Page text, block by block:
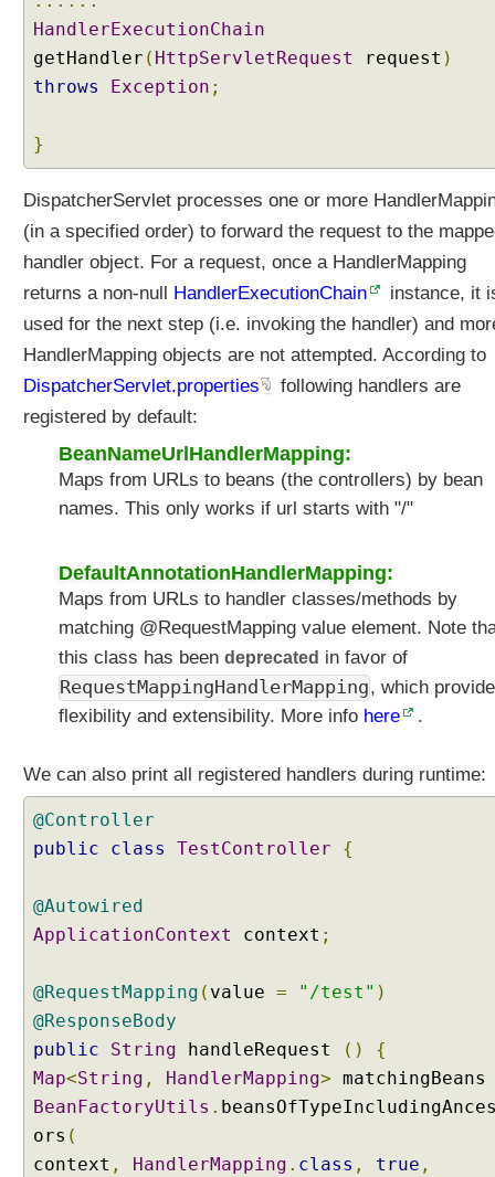
HandlerExecutionChain
getHandler ( HttpServletRequest request )
throws
Exception ;
}
DispatcherServlet processes one or more
(in a specified order) to forward the request to the
handler object. For a request, once a HandlerMapping
returns a non-null HandlerExecutionChain
instance, it
used for the next step (i.e. invoking the handler) and
HandlerMapping objects are not attempted. According to
DispatcherServlet.properties
following handlers are
registered by default:
BeanNameUrlHandlerMapping:
Maps from URLs to beans (the controllers) by bean
names. This only works if url starts with "/"
DefaultAnnotationHandlerMapping:
Maps from URLs to handler classes/methods by
matching @RequestMapping value element. Note
this class has been deprecated in favor of
RequestMappingHandlerMapping, which
flexibility and extensibility. More info here .
We can also print all registered handlers during runtime:
@Controller
public
class TestController {
@Autowired
ApplicationContext
context ;
@RequestMapping ( value = "/test" )
@ResponseBody
public
String handleRequest ()
{
Map<String , HandlerMapping>
BeanFactoryUtils .
ors (
context , HandlerMapping . class , true ,